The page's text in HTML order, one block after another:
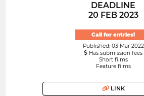
DEADLINE
20 FEB 2023
Call for entries!
Published: 03 Mar 2022
Has submission fees
Short films
Feature films
LINK